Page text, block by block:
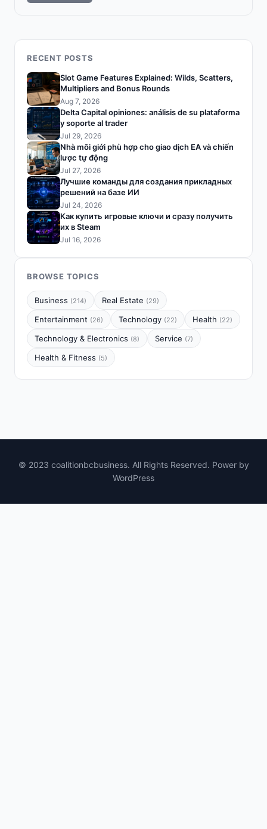
RECENT POSTS
Slot Game Features Explained: Wilds, Scatters,
Multipliers and Bonus Rounds
Aug 7, 2026
Delta Capital opiniones: análisis de su plataforma
y soporte al trader
Jul 29, 2026
Nhà môi giới phù hợp cho giao dịch EA và chiến
lược tự động
Jul 27, 2026
Лучшие команды для создания прикладных
решений на базе ИИ
Jul 24, 2026
Как купить игровые ключи и сразу получить
их в Steam
Jul 16, 2026
BROWSE TOPICS
Business (214) Real Estate (29)
Entertainment (26) Technology (22) Health (22)
Technology & Electronics (8) Service (7)
Health & Fitness (5)
© 2023 coalitionbcbusiness. All Rights Reserved. Power by
WordPress